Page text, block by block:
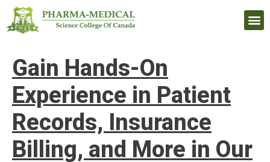
Gain Hands-On
Experience in Patient
Records, Insurance
Billing, and More in Our